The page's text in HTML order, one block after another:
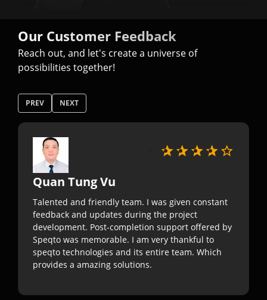
Our Customer Feedback
Reach out, and let's create a universe of
possibilities together!
PREV NEXT
Quan Tung Vu
Talented and friendly team. I was given constant
feedback and updates during the project
development. Post-completion support offered by
Speqto was memorable. I am very thankful to
speqto technologies and its entire team. Which
provides a amazing solutions.